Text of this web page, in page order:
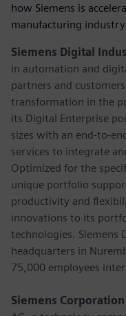
how Siemens is
manufacturing industry.
Siemens Digital
in automation and
partners and
transformation in the
its Digital Enterprise
sizes with an end-to-
services to integrate
Optimized for the
unique portfolio
productivity and
innovations to its
technologies. Siemens
headquarters in
75,000 employees
Siemens Corporation